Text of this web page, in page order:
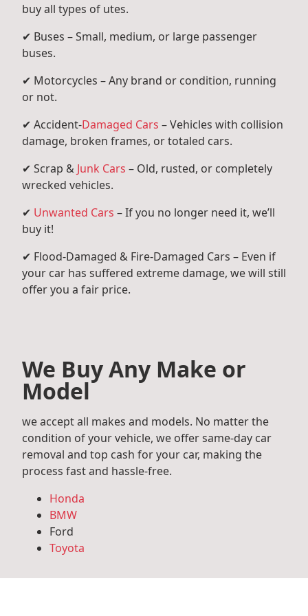
buy all types of utes.
✔ Buses – Small, medium, or large passenger
buses.
✔ Motorcycles – Any brand or condition, running
or not.
✔ Accident-Damaged Cars – Vehicles with collision
damage, broken frames, or totaled cars.
✔ Scrap & Junk Cars – Old, rusted, or completely
wrecked vehicles.
✔ Unwanted Cars – If you no longer need it, we’ll
buy it!
✔ Flood-Damaged & Fire-Damaged Cars – Even if
your car has suffered extreme damage, we will still
offer you a fair price.
We Buy Any Make or
Model
we accept all makes and models. No matter the
condition of your vehicle, we offer same-day car
removal and top cash for your car, making the
process fast and hassle-free.
Honda
BMW
Ford
Toyota
Audi